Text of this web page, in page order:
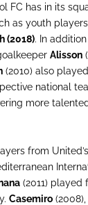
FC has in its
as youth players
(2018). In
Alisson
(2010) also
national
more
from
(2011) played
Casemiro(2008),